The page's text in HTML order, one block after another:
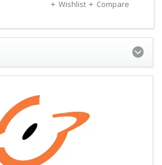
Wishlist Compare